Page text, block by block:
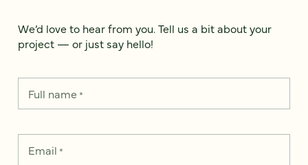
We’d love to hear from you. Tell us a bit about your
project — or just say hello!
Full name*
Email *